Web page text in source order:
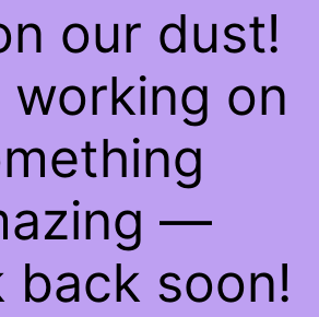
our dust!
working on
—
back soon!